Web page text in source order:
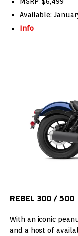
Available:
Info
REBEL 300 / 500
With an iconic
and a host of